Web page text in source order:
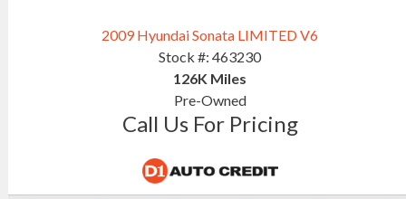
2009 Hyundai Sonata LIMITED V6
Stock #: 463230
126K Miles
Pre-Owned
Call Us For Pricing